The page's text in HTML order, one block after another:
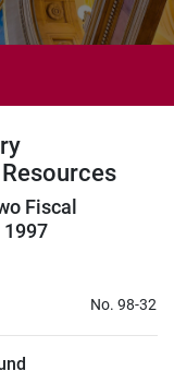
Fiscal
1997
No. 98-32